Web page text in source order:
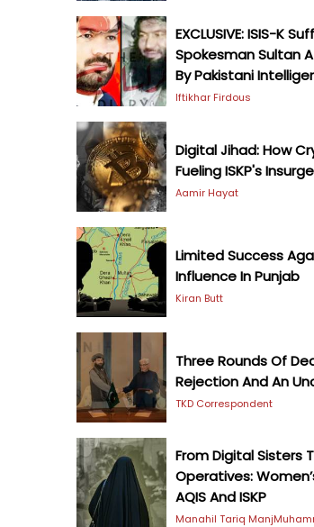
EXCLUSIVE: ISIS-K
Spokesman Sultan
By Pakistani
Iftikhar Firdous
Digital Jihad: How
Fueling ISKP's
Aamir Hayat
Limited Success
Influence In Punjab
Kiran Butt
Three Rounds Of
Rejection And An
TKD Correspondent
From Digital Sisters
Operatives:
AQIS And ISKP
Manahil Tariq Manj